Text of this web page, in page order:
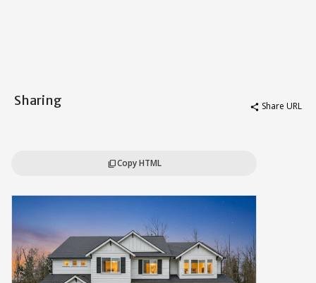
Sharing share Share URL
content_copyCopy HTML